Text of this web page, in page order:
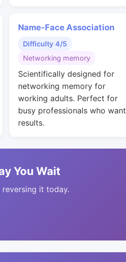
Name-Face Association
Difficulty 4/5
Networking memory
Scientifically designed for
networking memory for
working adults. Perfect for
busy professionals who want
results.
You Wait
it today.